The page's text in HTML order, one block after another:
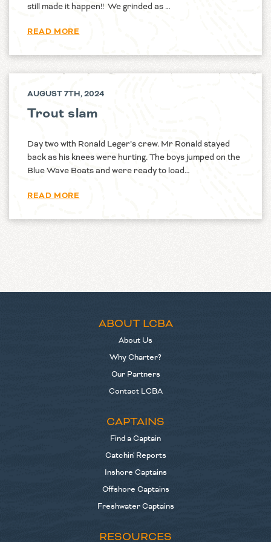
still made it happen!! We grinded as …
READ MORE
AUGUST 7TH, 2024
Trout slam
Day two with Ronald Leger’s crew. Mr Ronald stayed
back as his knees were hurting. The boys jumped on the
Blue Wave Boats and were ready to load…
READ MORE
ABOUT LCBA
About Us
Why Charter?
Our Partners
Contact LCBA
CAPTAINS
Find a Captain
Catchin' Reports
Inshore Captains
Offshore Captains
Freshwater Captains
RESOURCES